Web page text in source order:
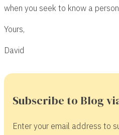
when you seek to know a
Yours,
David
Subscribe to Blog
Enter your email address to